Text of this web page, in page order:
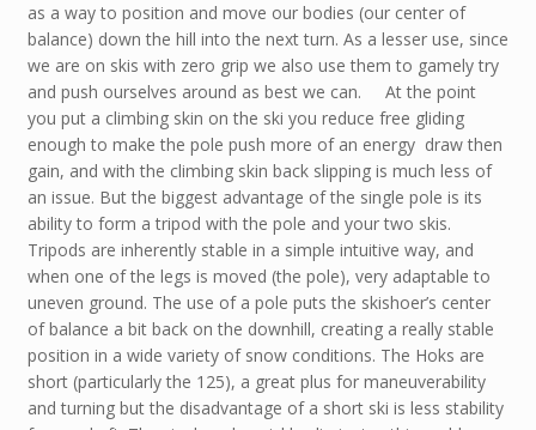
as a way to position and move our bodies (our center of
balance) down the hill into the next turn. As a lesser use, since
we are on skis with zero grip we also use them to gamely try
and push ourselves around as best we can. At the point
you put a climbing skin on the ski you reduce free gliding
enough to make the pole push more of an energy draw then
gain, and with the climbing skin back slipping is much less of
an issue. But the biggest advantage of the single pole is its
ability to form a tripod with the pole and your two skis.
Tripods are inherently stable in a simple intuitive way, and
when one of the legs is moved (the pole), very adaptable to
uneven ground. The use of a pole puts the skishoer’s center
of balance a bit back on the downhill, creating a really stable
position in a wide variety of snow conditions. The Hoks are
short (particularly the 125), a great plus for maneuverability
and turning but the disadvantage of a short ski is less stability